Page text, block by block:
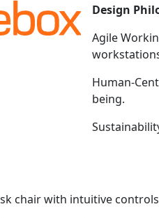
Design
Agile
Human-
being.
chair with intuitive